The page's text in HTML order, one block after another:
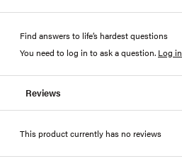
Find answers to life’s hardest questions
You need to log in to ask a question. Log in
Reviews
This product currently has no reviews